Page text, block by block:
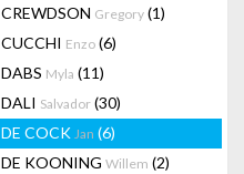
CREWDSON Gregory (1)
CUCCHI Enzo (6)
DABS Myla (11)
DALI Salvador (30)
DE COCK Jan (6)
DE KOONING Willem (2)